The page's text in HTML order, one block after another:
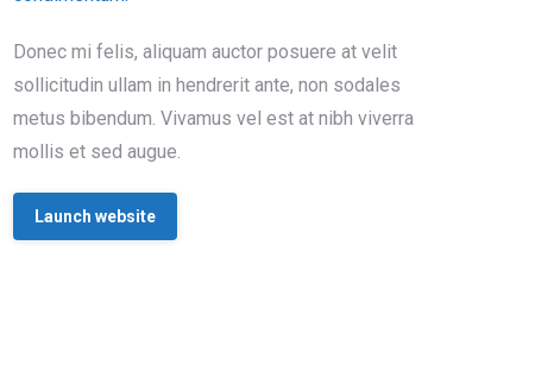
Donec mi felis, aliquam auctor posuere at velit
sollicitudin ullam in hendrerit ante, non sodales
metus bibendum. Vivamus vel est at nibh viverra
mollis et sed augue.
Launch website